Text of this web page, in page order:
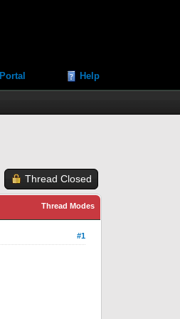
Portal Help
Thread Closed
Thread Modes
#1